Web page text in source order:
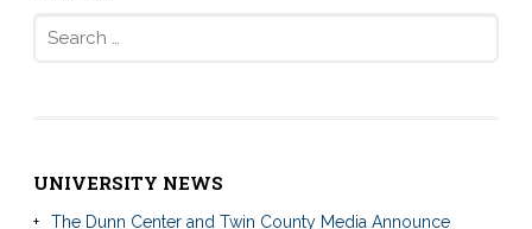
UNIVERSITY NEWS
The Dunn Center and Twin County Media Announce